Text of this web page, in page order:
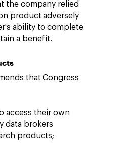
the company relied
product adversely
ability to complete
a benefit.
that Congress
access their own
data brokers
products;